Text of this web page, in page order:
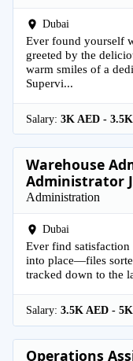
Dubai
Ever found yourself
greeted by the
warm smiles of a
Supervi...
Salary: 3K AED -
Warehouse
Administrator
Administration
Dubai
Ever find
into place—files
tracked down to the
Salary: 3.5K AED -
Operations